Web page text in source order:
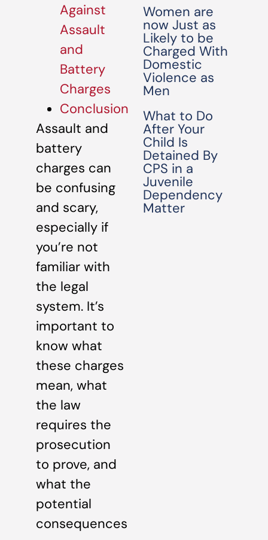
Against
Assault
and
Battery
Charges
Conclusion
Assault and
battery
charges can
be confusing
and scary,
especially if
you’re not
familiar with
the legal
system. It’s
important to
know what
these charges
mean, what
the law
requires the
prosecution
to prove, and
what the
potential
consequences
Women are
now Just as
Likely to be
Charged With
Domestic
Violence as
Men
What to Do
After Your
Child Is
Detained By
CPS in a
Juvenile
Dependency
Matter